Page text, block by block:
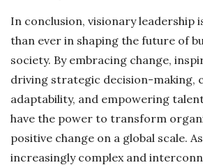
In conclusion, visionary leadership
than ever in shaping the future of
society. By embracing change,
driving strategic decision-making,
adaptability, and empowering
have the power to transform
positive change on a global scale.
increasingly complex and